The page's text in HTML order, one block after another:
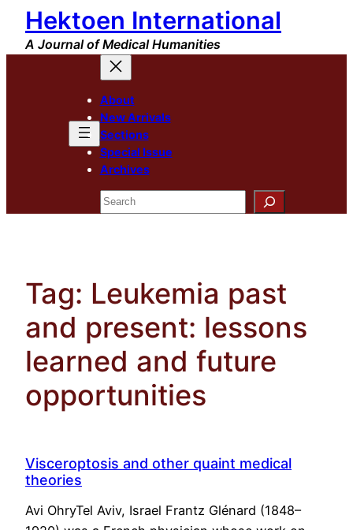
Skip
content
Hektoen International
A Journal of Medical Humanities
About
New Arrivals
Sections
Special Issue
Archives
Search
Tag: Leukemia past
and present: lessons
learned and future
opportunities
Visceroptosis and other quaint medical
theories
Avi OhryTel Aviv, Israel Frantz Glénard (1848–